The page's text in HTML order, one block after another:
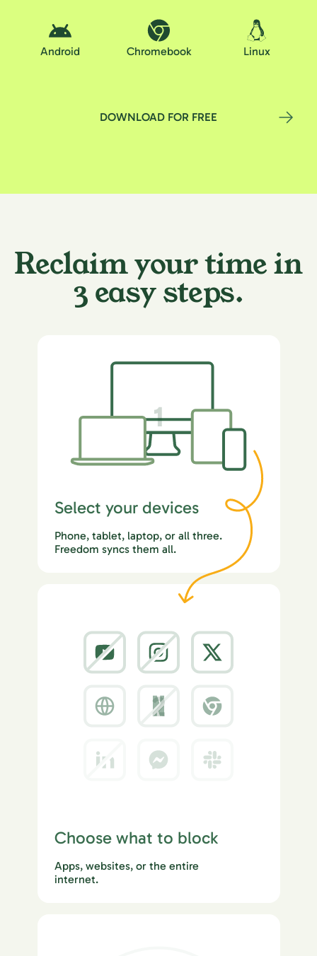
Android Chromebook Linux
DOWNLOAD FOR FREE
Reclaim your time in
3 easy steps.
1
Select your devices
Phone, tablet, laptop, or all three.
Freedom syncs them all.
2
Choose what to block
Apps, websites, or the entire
internet.